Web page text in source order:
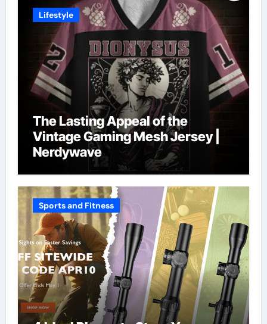
Lifestyle
The Lasting Appeal of the
Vintage Gaming Mesh Jersey |
Nerdywave
Sports and Fitness